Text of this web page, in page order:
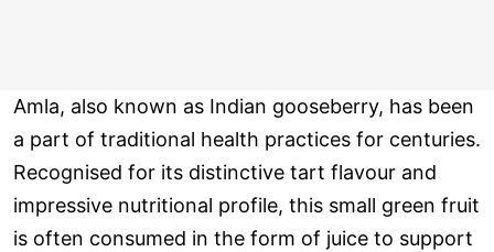
Amla, also known as Indian gooseberry, has been
a part of traditional health practices for centuries.
Recognised for its distinctive tart flavour and
impressive nutritional profile, this small green fruit
is often consumed in the form of juice to support